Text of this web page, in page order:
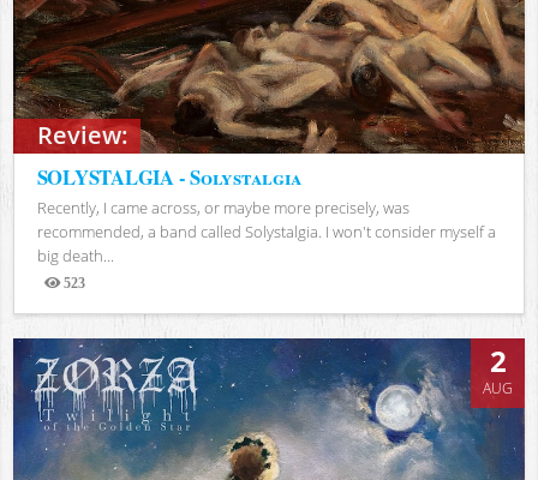
Review:
SOLYSTALGIA - Solystalgia
Recently, I came across, or maybe more precisely, was
recommended, a band called Solystalgia. I won't consider myself a
big death...
523
Views
2
AUG